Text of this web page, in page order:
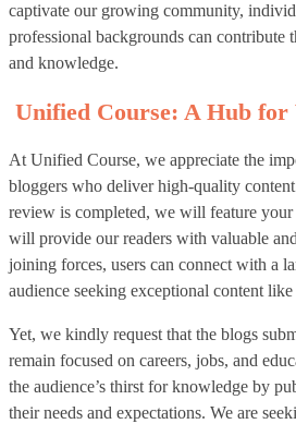
captivate our growing community,
professional backgrounds can contribute
and knowledge.
Unified Course: A Hub for
At Unified Course, we appreciate the
bloggers who deliver high-quality
review is completed, we will feature
will provide our readers with valuable
joining forces, users can connect with a
audience seeking exceptional content
Yet, we kindly request that the blogs
remain focused on careers, jobs, and
the audience’s thirst for knowledge by
their needs and expectations. We are